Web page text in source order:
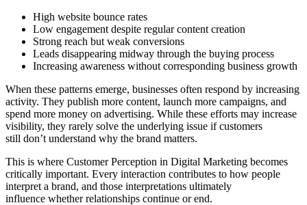
High website bounce rates
Low engagement despite regular content creation
Strong reach but weak conversions
Leads disappearing midway through the buying process
Increasing awareness without corresponding business growth
When these patterns emerge, businesses often respond by increasing
activity. They publish more content, launch more campaigns, and
spend more money on advertising. While these efforts may increase
visibility, they rarely solve the underlying issue if customers
still don’t understand why the brand matters.
This is where Customer Perception in Digital Marketing becomes
critically important. Every interaction contributes to how people
interpret a brand, and those interpretations ultimately
influence whether relationships continue or end.